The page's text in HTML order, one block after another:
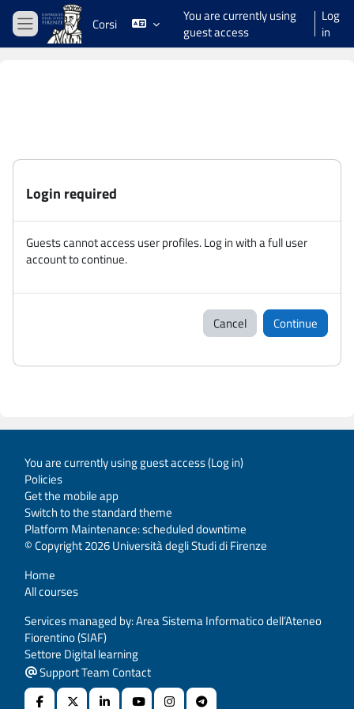
Skip to main content
Side panel
Corsi
You are currently using
guest access
Log
in
Login required
Guests cannot access user profiles. Log in with a full user
account to continue.
Cancel Continue
You are currently using guest access (Log in)
Policies
Get the mobile app
Switch to the standard theme
Platform Maintenance: scheduled downtime
© Copyright 2026 Università degli Studi di Firenze
Home
All courses
Services managed by: Area Sistema Informatico dell’Ateneo
Fiorentino (SIAF)
Settore Digital learning
Support Team Contact